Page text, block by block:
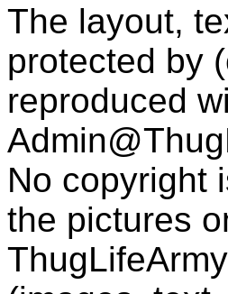
The layout,
protected by
reproduced
No copyright
the pictures